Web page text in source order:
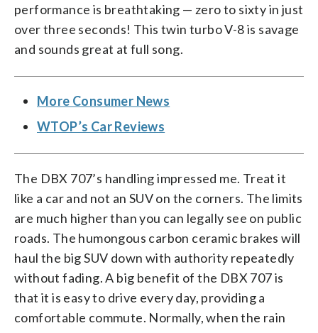
performance is breathtaking — zero to sixty in just
over three seconds! This twin turbo V-8 is savage
and sounds great at full song.
More Consumer News
WTOP’s Car Reviews
The DBX 707’s handling impressed me. Treat it
like a car and not an SUV on the corners. The limits
are much higher than you can legally see on public
roads. The humongous carbon ceramic brakes will
haul the big SUV down with authority repeatedly
without fading. A big benefit of the DBX 707 is
that it is easy to drive every day, providing a
comfortable commute. Normally, when the rain